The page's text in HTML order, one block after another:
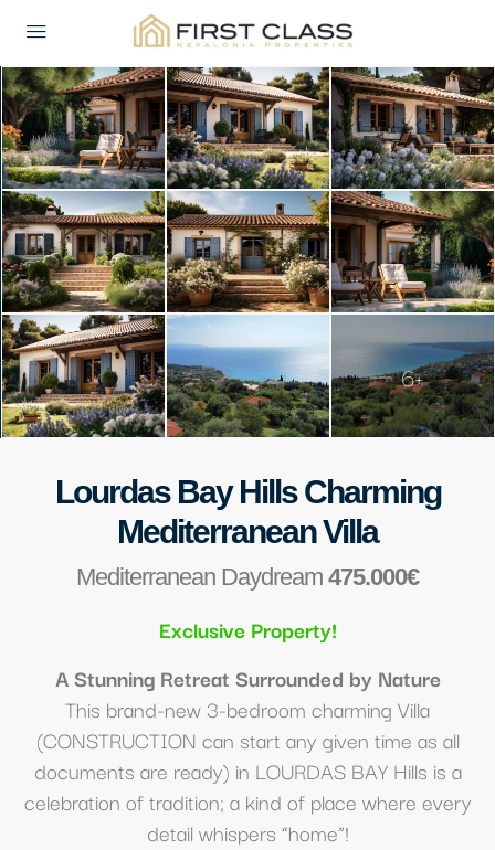
6+
Lourdas Bay Hills Charming
Mediterranean Villa
Mediterranean Daydream 475.000€
Exclusive Property!
A Stunning Retreat Surrounded by Nature
This brand-new 3-bedroom charming Villa
(CONSTRUCTION can start any given time as all
documents are ready) in LOURDAS BAY Hills is a
celebration of tradition; a kind of place where every
detail whispers “home”!